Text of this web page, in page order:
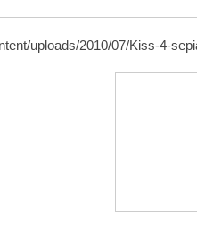
uploads/2010/07/Kiss-4-